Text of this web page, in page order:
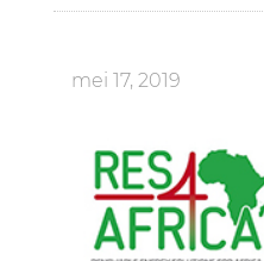
mei 17, 2019